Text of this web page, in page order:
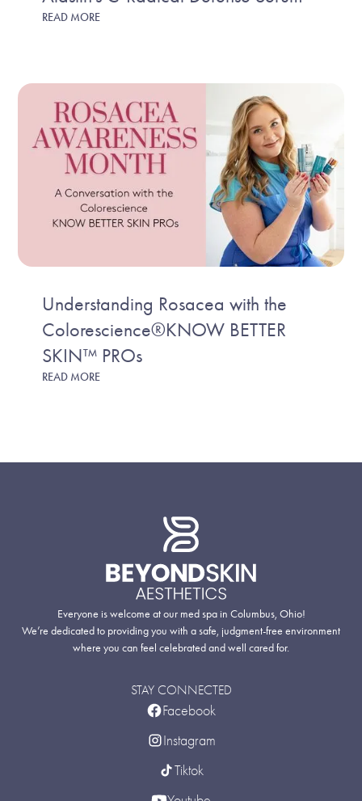
READ MORE
Understanding Rosacea with the
Colorescience®KNOW BETTER
SKIN™ PROs
READ MORE
Everyone is welcome at our med spa in Columbus, Ohio!
We’re dedicated to providing you with a safe, judgment-free environment
where you can feel celebrated and well cared for.
STAY CONNECTED
Facebook
Instagram
Tiktok